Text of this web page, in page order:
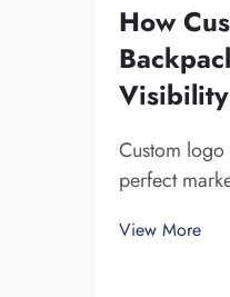
How
Visibility
Custom
perfect
multiple
View More